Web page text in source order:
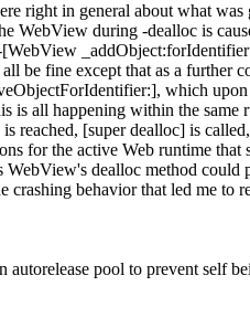
right in general about what
WebView during -dealloc is
be fine except that as a further
which
is all happening within the
reached, [super dealloc] is
for the active Web runtime that
dealloc method
behavior that led me to
pool to prevent self